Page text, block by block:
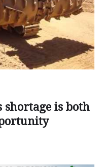
shortage is both